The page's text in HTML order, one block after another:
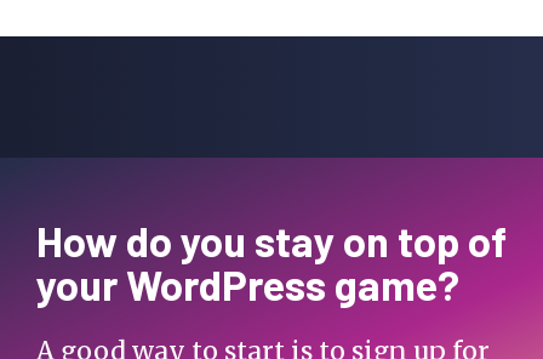
How do you stay on top of
your WordPress game?
A good way to start is to sign up for